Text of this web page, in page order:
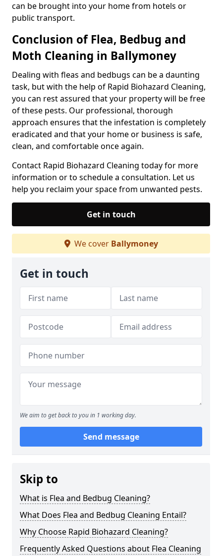
can be brought into your home from hotels or
public transport.
Conclusion of Flea, Bedbug and
Moth Cleaning in Ballymoney
Dealing with fleas and bedbugs can be a daunting
task, but with the help of Rapid Biohazard Cleaning,
you can rest assured that your property will be free
of these pests. Our professional, thorough
approach ensures that the infestation is completely
eradicated and that your home or business is safe,
clean, and comfortable once again.
Contact Rapid Biohazard Cleaning today for more
information or to schedule a consultation. Let us
help you reclaim your space from unwanted pests.
Get in touch
We cover Ballymoney
Get in touch
We aim to get back to you in 1 working day.
Send message
Skip to
What is Flea and Bedbug Cleaning?
What Does Flea and Bedbug Cleaning Entail?
Why Choose Rapid Biohazard Cleaning?
Frequently Asked Questions about Flea Cleaning